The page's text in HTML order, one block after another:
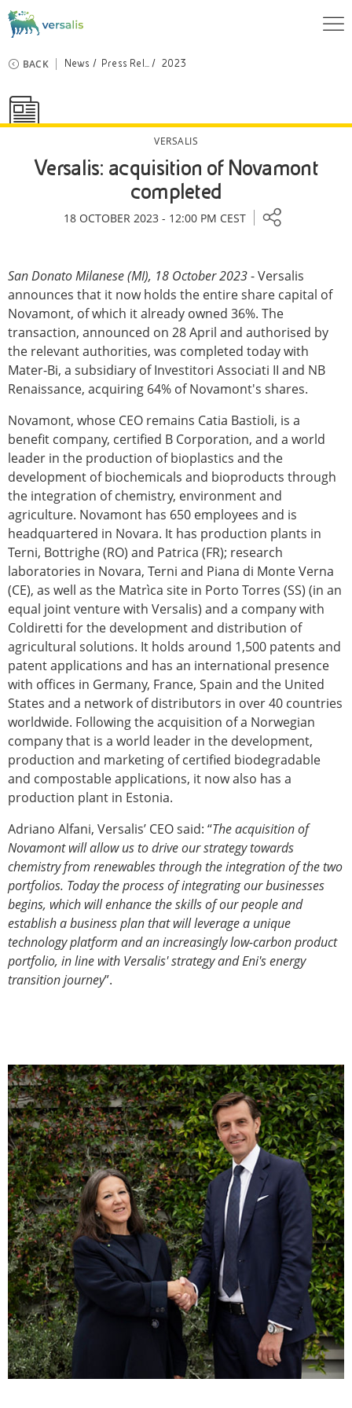
BACK News Press Rel... 2023
VERSALIS
Versalis: acquisition of Novamont
completed
18 OCTOBER 2023 - 12:00 PM CEST
San Donato Milanese (MI), 18 October 2023- Versalis
announces that it now holds the entire share capital of
Novamont, of which it already owned 36%. The
transaction, announced on 28 April and authorised by
the relevant authorities, was completed today with
Mater-Bi, a subsidiary of Investitori Associati II and NB
Renaissance, acquiring 64% of Novamont's shares.
Novamont, whose CEO remains Catia Bastioli, is a
benefit company, certified B Corporation, and a world
leader in the production of bioplastics and the
development of biochemicals and bioproducts through
the integration of chemistry, environment and
agriculture. Novamont has 650 employees and is
headquartered in Novara. It has production plants in
Terni, Bottrighe (RO) and Patrica (FR); research
laboratories in Novara, Terni and Piana di Monte Verna
(CE), as well as the Matrìca site in Porto Torres (SS) (in an
equal joint venture with Versalis) and a company with
Coldiretti for the development and distribution of
agricultural solutions. It holds around 1,500 patents and
patent applications and has an international presence
with offices in Germany, France, Spain and the United
States and a network of distributors in over 40 countries
worldwide. Following the acquisition of a Norwegian
company that is a world leader in the development,
production and marketing of certified biodegradable
and compostable applications, it now also has a
production plant in Estonia.
Adriano Alfani, Versalis’ CEO said: “The acquisition of
Novamont will allow us to drive our strategy towards
chemistry from renewables through the integration of the two
portfolios. Today the process of integrating our businesses
begins, which will enhance the skills of our people and
establish a business plan that will leverage a unique
technology platform and an increasingly low-carbon product
portfolio, in line with Versalis' strategy and Eni's energy
transition journey”.